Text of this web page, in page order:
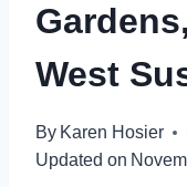
West
By Karen Hosier
Updated on